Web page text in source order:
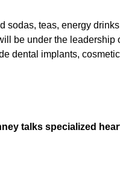
sodas, teas, energy
be under the leadership
dental implants, cosmetic
talks specialized